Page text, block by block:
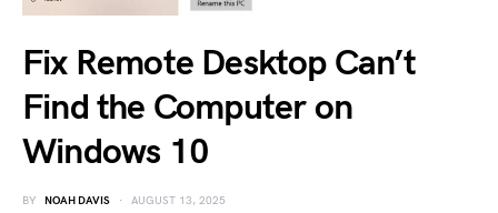
Fix Remote Desktop Can’t
Find the Computer on
Windows 10
BY NOAH DAVIS AUGUST 13, 2025